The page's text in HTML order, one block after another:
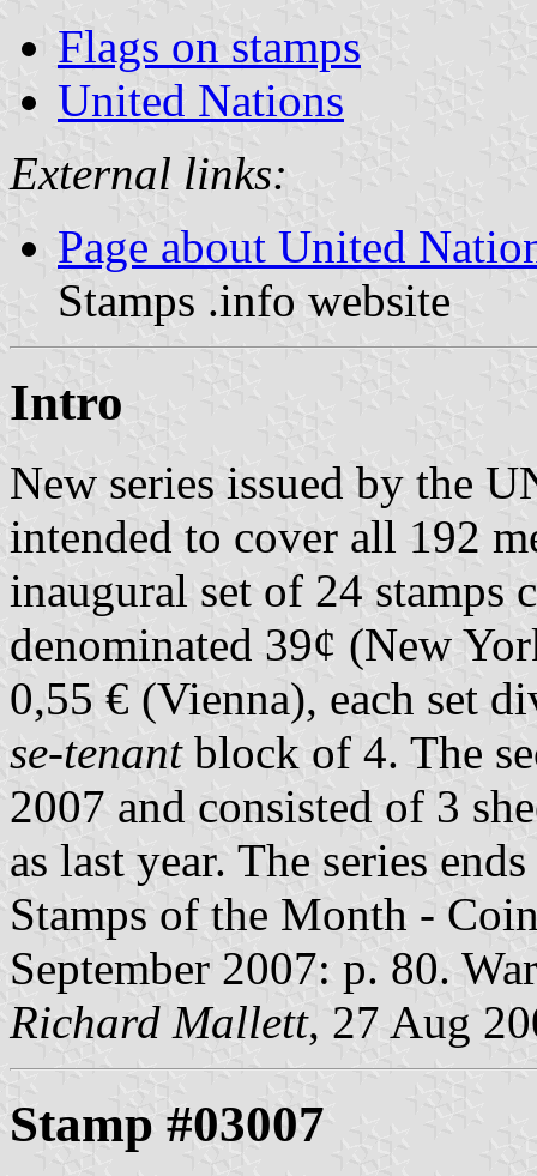
Flags on stamps
United Nations
External links:
Page about United
Stamps .info website
Intro
New series issued by the
intended to cover all 192
inaugural set of 24 stamps
denominated 39¢ (New
0,55 € (Vienna), each set
se-tenantblock of 4. The
2007 and consisted of 3
as last year. The series
Stamps of the Month -
September 2007: p. 80.
Richard Mallett, 27 Aug
Stamp #03007